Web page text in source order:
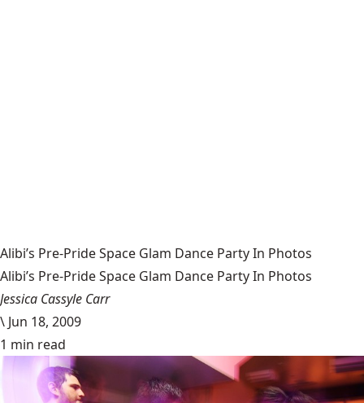
Alibi’s Pre-Pride Space Glam Dance Party In Photos
Alibi’s Pre-Pride Space Glam Dance Party In Photos
Jessica Cassyle Carr
\ Jun 18, 2009
1 min read